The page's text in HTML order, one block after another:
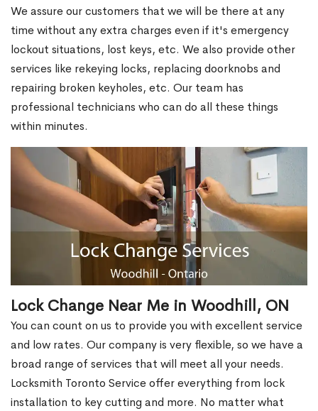
We assure our customers that we will be there at any
time without any extra charges even if it's emergency
lockout situations, lost keys, etc. We also provide other
services like rekeying locks, replacing doorknobs and
repairing broken keyholes, etc. Our team has
professional technicians who can do all these things
within minutes.
Lock Change Near Me in Woodhill, ON
You can count on us to provide you with excellent service
and low rates. Our company is very flexible, so we have a
broad range of services that will meet all your needs.
Locksmith Toronto Service offer everything from lock
installation to key cutting and more. No matter what